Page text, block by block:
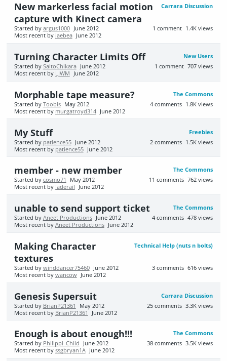
Carrara Discussion
New markerless facial motion
capture with Kinect camera
1.4K views
1 comment
Started by argus1000 June 2012
Most recent by jaebea June 2012
New Users
Turning Character Limits Off
707 views
1 comment
Started by SaitoChikara June 2012
Most recent by LJWM June 2012
The Commons
Morphable tape measure?
1.8K views
4 comments
Started by Toobis May 2012
Most recent by murgatroyd314 June 2012
Freebies
My Stuff
1.5K views
2 comments
Started by patience55 June 2012
Most recent by patience55 June 2012
The Commons
member - new member
762 views
11 comments
Started by cosmo71
May 2012
Most recent by Jaderail June 2012
The Commons
unable to send support ticket
478 views
4 comments
Started by Aneet Productions June 2012
Most recent by Aneet Productions June 2012
Technical Help (nuts n bolts)
Making Character
textures
616 views
3 comments
Started by winddancer75460 June 2012
Most recent by wancow June 2012
Carrara Discussion
Genesis Supersuit
3.3K views
25 comments
Started by BrianP21361
May 2012
Most recent by BrianP21361 June 2012
The Commons
Enough is about enough!!!
3.5K views
38 comments
Started by Philippi_Child
June 2012
Most recent by ssgbryan1A June 2012